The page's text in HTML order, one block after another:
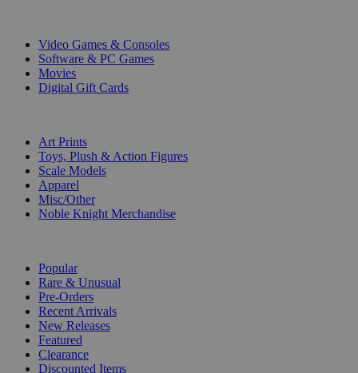
Video Games & Consoles
Software & PC Games
Movies
Digital Gift Cards
Art Prints
Toys, Plush & Action Figures
Scale Models
Apparel
Misc/Other
Noble Knight Merchandise
Popular
Rare & Unusual
Pre-Orders
Recent Arrivals
New Releases
Featured
Clearance
Discounted Items